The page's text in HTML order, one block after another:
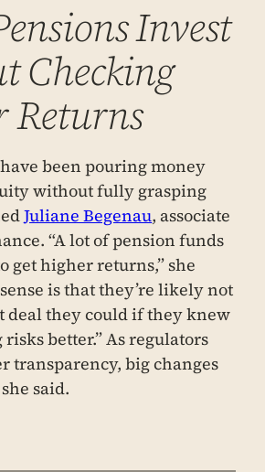
Invest
Checking
Returns
been pouring money
without fully grasping
Juliane Begenau, associate
“A lot of pension funds
get higher returns,” she
is that they’re likely not
deal they could if they knew
better.” As regulators
transparency, big changes
said.